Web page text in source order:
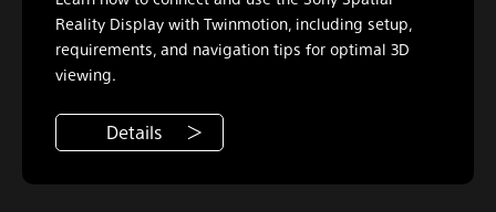
Reality Display with Twinmotion, including setup,
requirements, and navigation tips for optimal 3D
viewing.
Details